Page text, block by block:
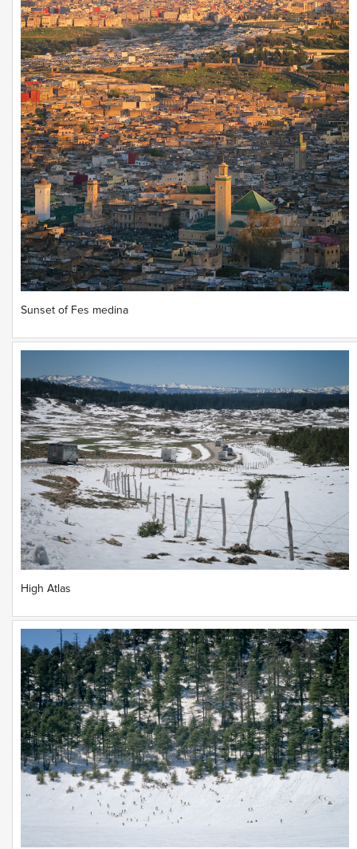
Sunset of Fes medina
High Atlas